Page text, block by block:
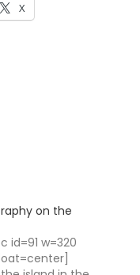
X
on the
id=91 w=320